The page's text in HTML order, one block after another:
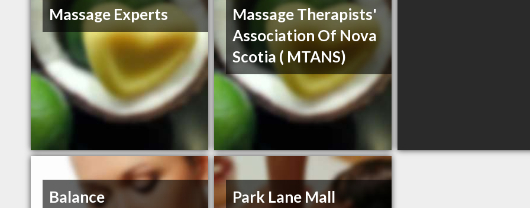
Massage Experts
Massage Therapists'
Association Of Nova
Scotia ( MTANS)
Balance
Park Lane Mall